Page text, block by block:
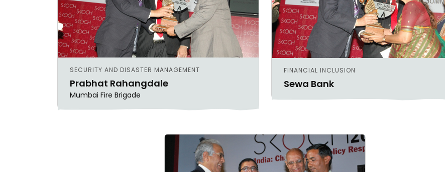
SECURITY AND DISASTER MANAGEMENT
Prabhat Rahangdale
Mumbai Fire Brigade
FINANCIAL INCLUSION
Sewa Bank